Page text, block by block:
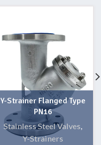
Y-Strainer Flanged Type
PN16
Stainless Steel Valves,
Y-Strainers